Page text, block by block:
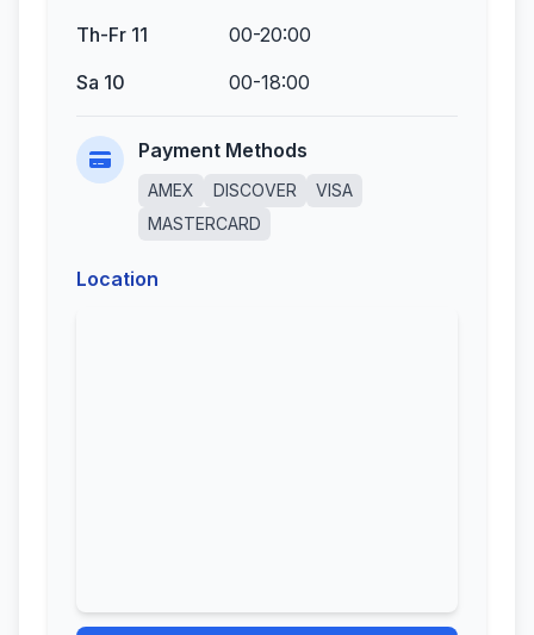
Th-Fr 11
00-20:00
Sa 10
00-18:00
Payment Methods
AMEX DISCOVER
VISA
MASTERCARD
Location